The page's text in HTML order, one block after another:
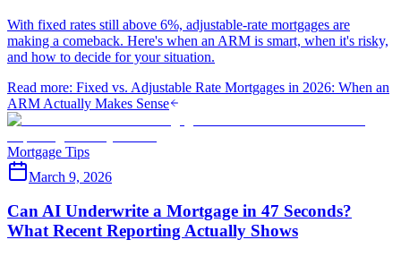
With fixed rates still above 6%, adjustable-rate mortgages are
making a comeback. Here's when an ARM is smart, when it's risky,
and how to decide for your situation.
Read more: Fixed vs. Adjustable Rate Mortgages in 2026: When an
ARM Actually Makes Sense
Mortgage Tips
March 9, 2026
Can AI Underwrite a Mortgage in 47 Seconds?
What Recent Reporting Actually Shows